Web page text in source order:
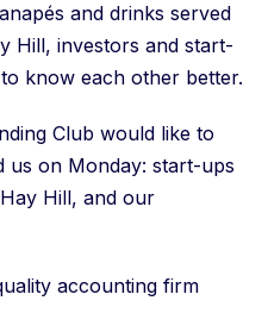
and drinks served
Hill, investors and start-
know each other better.
Club would like to
us on Monday: start-ups
Hill, and our
accounting firm